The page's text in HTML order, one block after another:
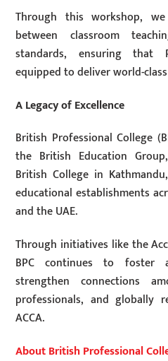
Through this workshop,
between classroom
standards, ensuring that
equipped to deliver world-
A Legacy of Excellence
British Professional College
the British Education
British College in
educational establishments
and the UAE.
Through initiatives like the
BPC continues to foster
strengthen connections
professionals, and globally
ACCA.
About British Professional